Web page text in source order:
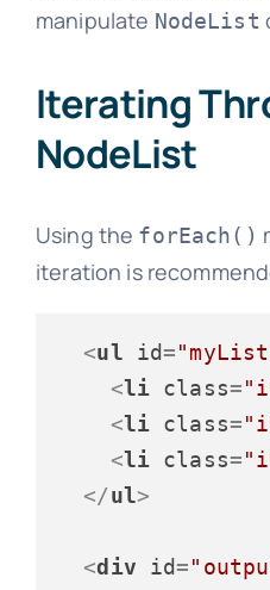
manipulate NodeList
Iterating
NodeList
Using the forEach()
iteration is
<ul id=
<li class=
<li class=
<li class=
</ul>
<div id=